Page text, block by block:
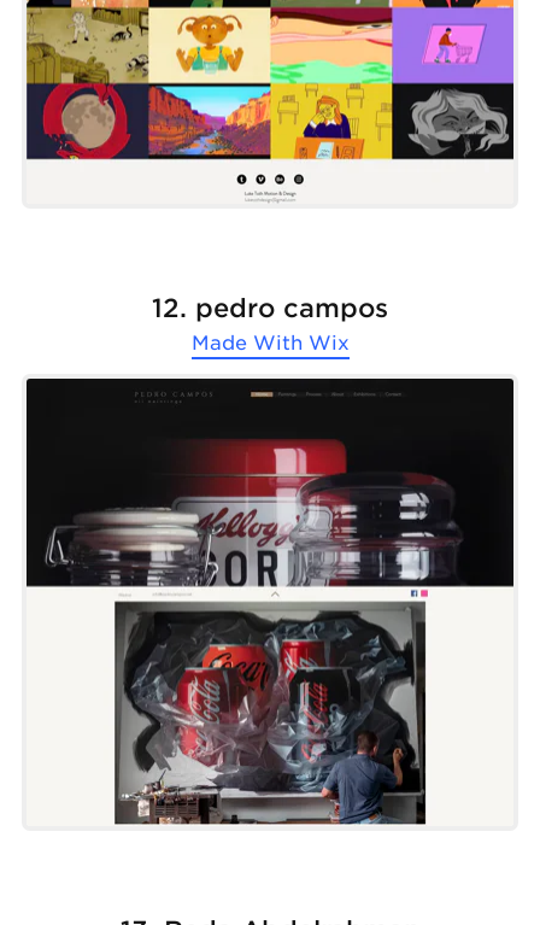
12. pedro campos
Made With Wix